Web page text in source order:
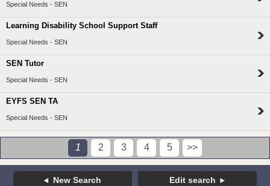
Special Needs - SEN
Learning Disability School Support Staff
Special Needs - SEN
SEN Tutor
Special Needs - SEN
EYFS SEN TA
Special Needs - SEN
1 2 3 4 5 >>
New Search Edit search